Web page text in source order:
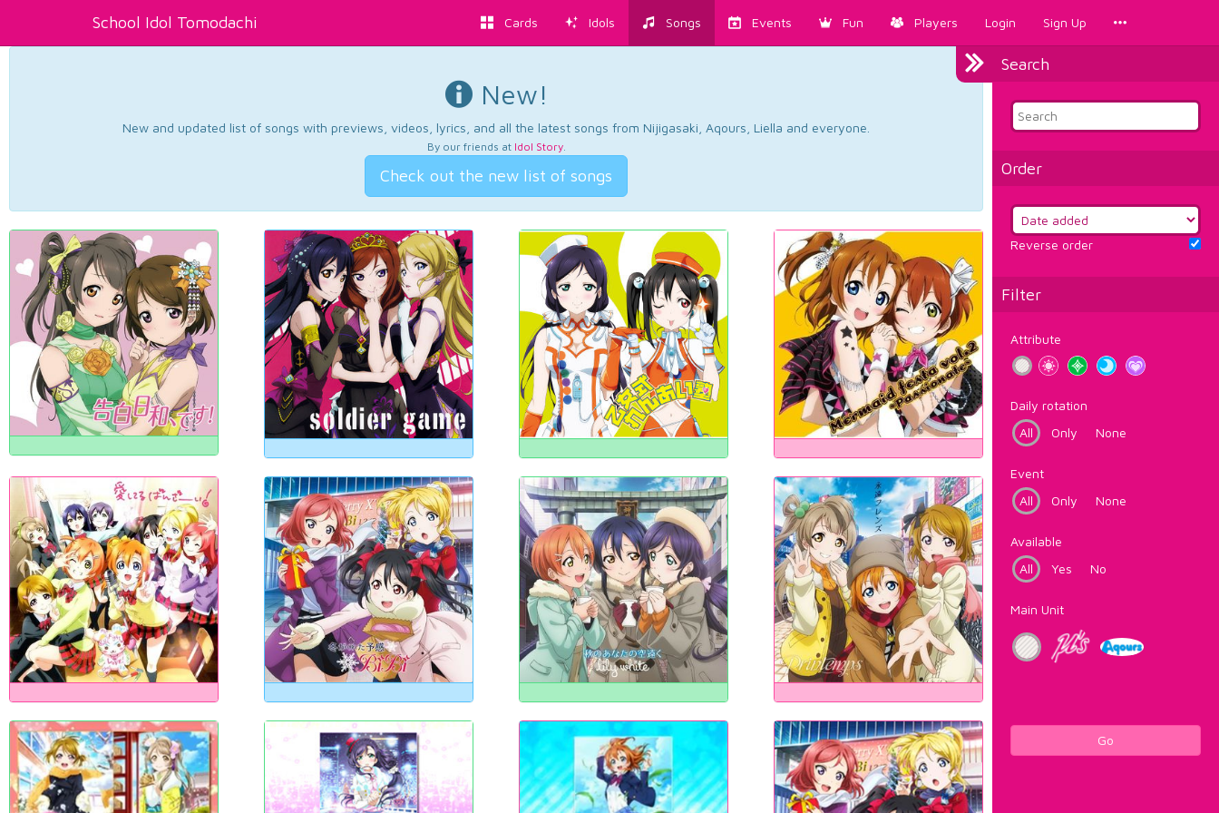
School Idol Tomodachi Cards Idols Songs Events Fun Players Login Sign Up
Search
Order
Reverse order
Filter
Attribute
Daily rotation
All
Only None
Event
All
Only None
Available
All
Yes No
Main Unit
Go
New!
New and updated list of songs with previews, videos, lyrics, and all the latest songs from Nijigasaki, Aqours, Liella and everyone.
By our friends at Idol Story.
Check out the new list of songs